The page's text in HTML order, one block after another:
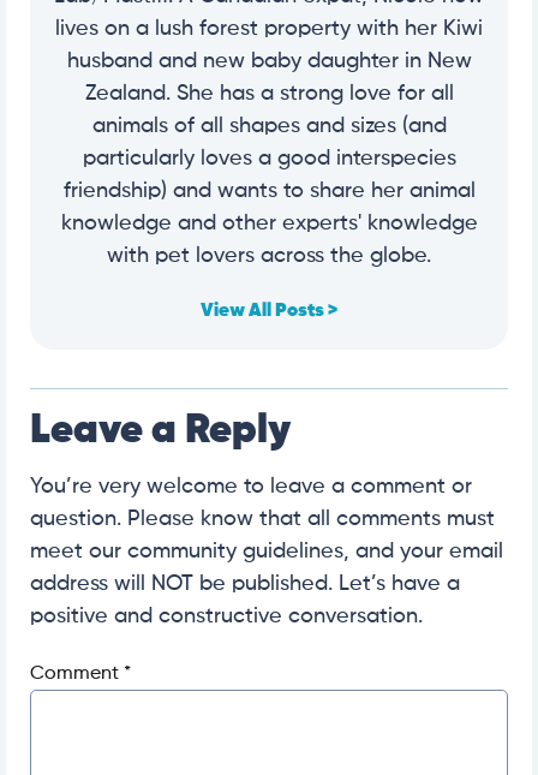
lives on a lush forest property with her Kiwi
husband and new baby daughter in New
Zealand. She has a strong love for all
animals of all shapes and sizes (and
particularly loves a good interspecies
friendship) and wants to share her animal
knowledge and other experts' knowledge
with pet lovers across the globe.
View All Posts >
Leave a Reply
You’re very welcome to leave a comment or
question. Please know that all comments must
meet our community guidelines, and your email
address will NOT be published. Let’s have a
positive and constructive conversation.
Comment *